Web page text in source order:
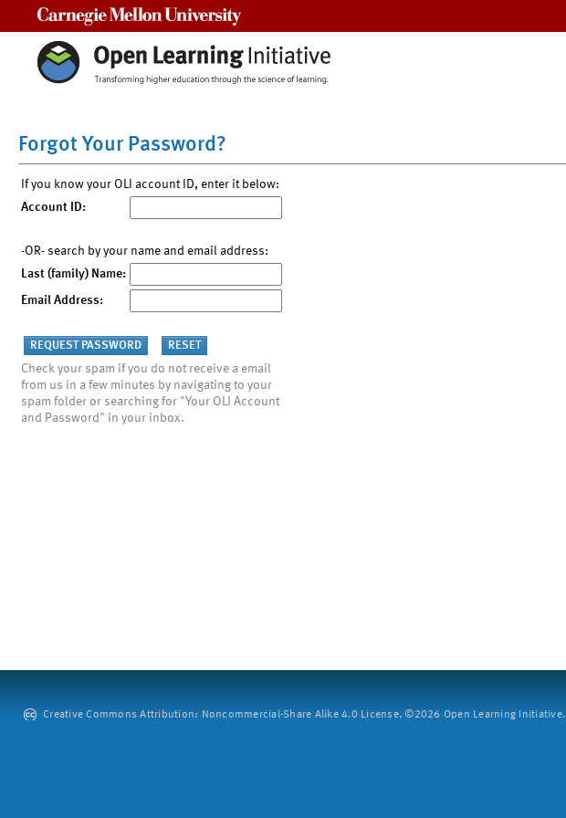
Forgot Your Password?
If you know your OLI account ID, enter it below:
Account ID:
-OR- search by your name and email address:
Last (family) Name:
Email Address:
Check your spam if you do not receive a email
from us in a few minutes by navigating to your
spam folder or searching for "Your OLI Account
and Password" in your inbox.
Creative Commons Attribution: Noncommercial-Share Alike 4.0 License. ©2026 Open Learning Initiative.